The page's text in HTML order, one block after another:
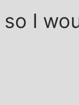
so I